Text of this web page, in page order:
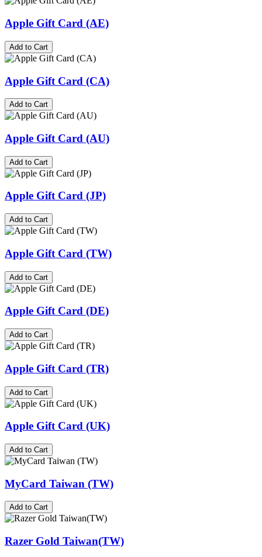
Apple Gift Card (AE)
Add to Cart
Apple Gift Card (CA)
Add to Cart
Apple Gift Card (AU)
Add to Cart
Apple Gift Card (JP)
Add to Cart
Apple Gift Card (TW)
Add to Cart
Apple Gift Card (DE)
Add to Cart
Apple Gift Card (TR)
Add to Cart
Apple Gift Card (UK)
Add to Cart
MyCard Taiwan (TW)
Add to Cart
Razer Gold Taiwan(TW)